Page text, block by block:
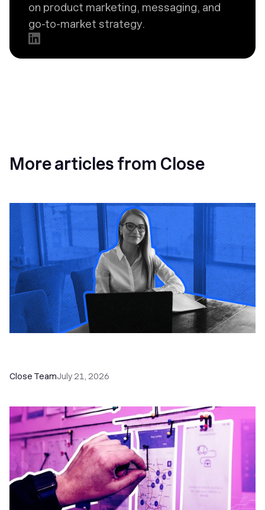
on product marketing, messaging, and
go-to-market strategy.
More articles from Close
Close TeamJuly 21, 2026